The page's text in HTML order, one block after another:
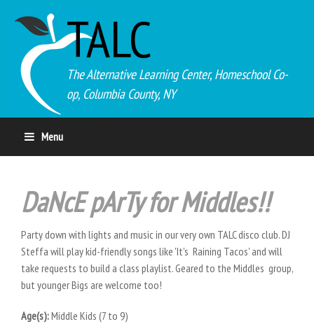
TALC
The Alternative Learning Center, Homeschool Co-
op, Columbia County, NY
Menu
DaNcE pArTy for Middles!!
Party down with lights and music in our very own TALC disco club. DJ
Steffa will play kid-friendly songs like 'It's Raining Tacos' and will
take requests to build a class playlist. Geared to the Middles group,
but younger Bigs are welcome too!
Age(s):Middle Kids (7 to 9)